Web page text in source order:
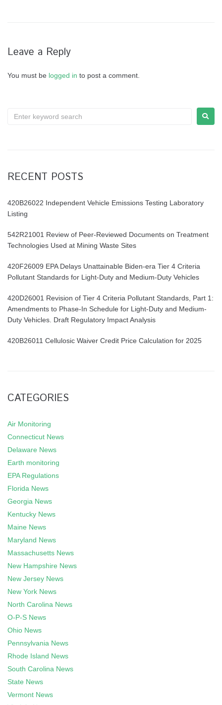
Leave a Reply
You must be logged in to post a comment.
RECENT POSTS
420B26022 Independent Vehicle Emissions Testing Laboratory
Listing
542R21001 Review of Peer-Reviewed Documents on Treatment
Technologies Used at Mining Waste Sites
420F26009 EPA Delays Unattainable Biden-era Tier 4 Criteria
Pollutant Standards for Light-Duty and Medium-Duty Vehicles
420D26001 Revision of Tier 4 Criteria Pollutant Standards, Part 1:
Amendments to Phase-In Schedule for Light-Duty and Medium-
Duty Vehicles. Draft Regulatory Impact Analysis
420B26011 Cellulosic Waiver Credit Price Calculation for 2025
CATEGORIES
Air Monitoring
Connecticut News
Delaware News
Earth monitoring
EPA Regulations
Florida News
Georgia News
Kentucky News
Maine News
Maryland News
Massachusetts News
New Hampshire News
New Jersey News
New York News
North Carolina News
O-P-S News
Ohio News
Pennsylvania News
Rhode Island News
South Carolina News
State News
Vermont News